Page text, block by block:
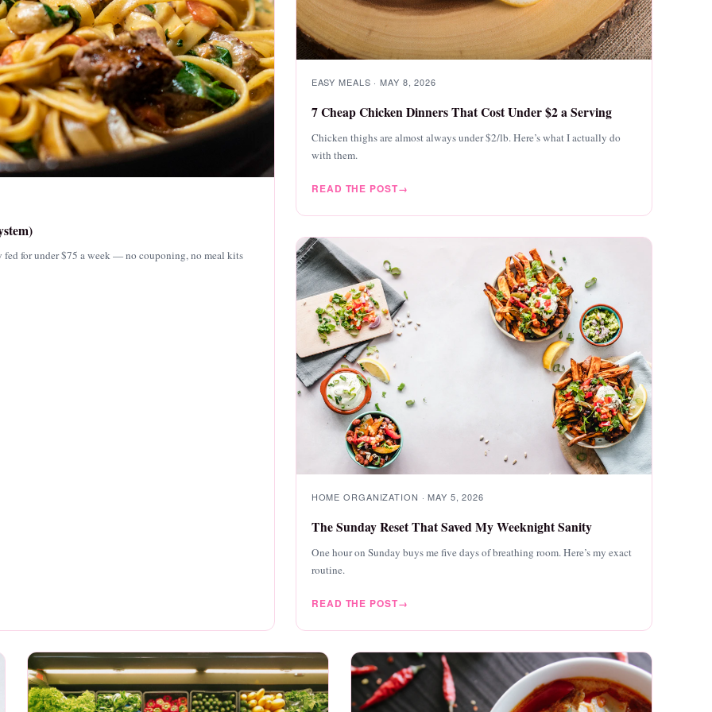
for under $75 a week — no couponing, no meal kits
EASY MEALS · MAY 8, 2026
7 Cheap Chicken Dinners That Cost Under $2 a Serving
Chicken thighs are almost always under $2/lb. Here’s what I actually do
with them.
READ THE POST
HOME ORGANIZATION · MAY 5, 2026
The Sunday Reset That Saved My Weeknight Sanity
One hour on Sunday buys me five days of breathing room. Here’s my exact
routine.
READ THE POST